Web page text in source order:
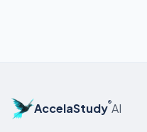
AccelaStudy®AI